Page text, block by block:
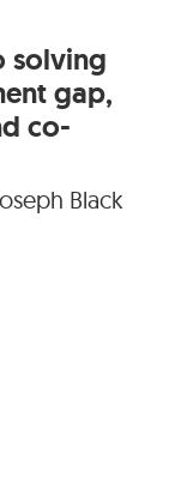
solving
gap,
co-
Black